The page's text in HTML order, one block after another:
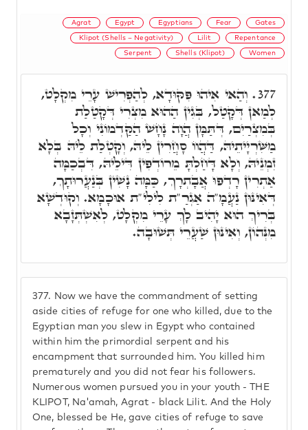
Agrat Egypt Egyptians Fear Gates
Klipot (Shells – Negativity) Lilit Repentance
Serpent Shells (Klipot) Women
377. Now we have the commandment of setting
aside cities of refuge for one who killed, due to the
Egyptian man you slew in Egypt who contained
within him the primordial serpent and his
encampment that surrounded him. You killed him
prematurely and you did not fear his followers.
Numerous women pursued you in your youth - THE
KLIPOT, Na'amah, Agrat - black Lilit. And the Holy
One, blessed be He, gave cities of refuge to save
377. וְהַאי אִיהוּ פִּקּוּדָא, לְהַפְרִישׁ עָרֵי מִקְלָט,
לְמַאן דְּקָטַל, בְּגִין הַהוּא מִצְרִי דְּקָטַלַת
בְּמִצְרַיִם, דְּתַּמָּן הֲוָה נָחָשׁ הַקַּדְמוֹנִי וְכָל
מַשִּׁרְיָיתֵיהּ, דַּהֲווֹ סָחֲרִין לֵיהּ, וְקָטְלַת לֵיהּ בְּלָא
זִמְנֵיהּ, וְלָא דָּחַלְתָּ מֵרוֹדְפִין דִּילֵיהּ, דִּבְכַמָּה
אַתְרִין רָדְפוּ אֲבָתְרָךְ, כַּמָּה נָשִׁין בְּנַעֲרוּתָךְ,
דְּאִינּוּן נַעֲמָ"ה אַגְרַ"ת לִילִי"ת אוּכָמָא. וְקוּדְשָׁא
בְּרִיךְ הוּא יָהִיב לָךְ עָרֵי מִקְלָט, לְאִשְׁתְּזָבָא
מִנְּהוֹן, וְאִינּוּן שַׁעֲרֵי תְּשׁוּבָה.